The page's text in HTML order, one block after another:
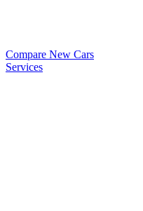
Compare New Cars
Services